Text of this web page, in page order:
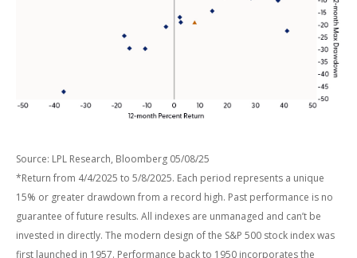
Source: LPL Research, Bloomberg 05/08/25
*Return from 4/4/2025 to 5/8/2025. Each period represents a unique
15% or greater drawdown from a record high. Past performance is no
guarantee of future results. All indexes are unmanaged and can’t be
invested in directly. The modern design of the S&P 500 stock index was
first launched in 1957. Performance back to 1950 incorporates the